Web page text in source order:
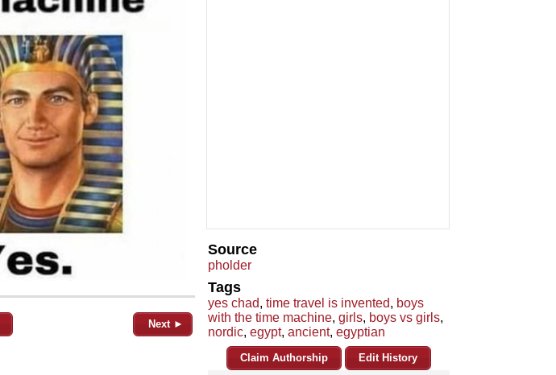
Next ►
Source
pholder
Tags
yes chad, time travel is invented, boys
with the time machine, girls, boys vs girls,
nordic, egypt, ancient, egyptian
Claim Authorship Edit History